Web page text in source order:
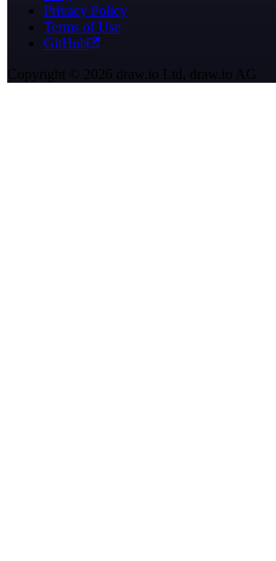
Privacy Policy
Terms of Use
GitHub
Copyright © 2026 draw.io Ltd, draw.io AG